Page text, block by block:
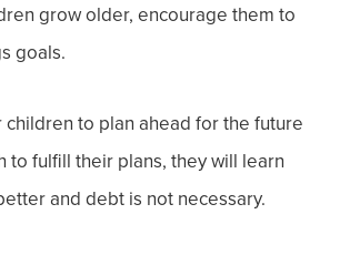
grow older, encourage them to
goals.
children to plan ahead for the future
to fulfill their plans, they will learn
and debt is not necessary.